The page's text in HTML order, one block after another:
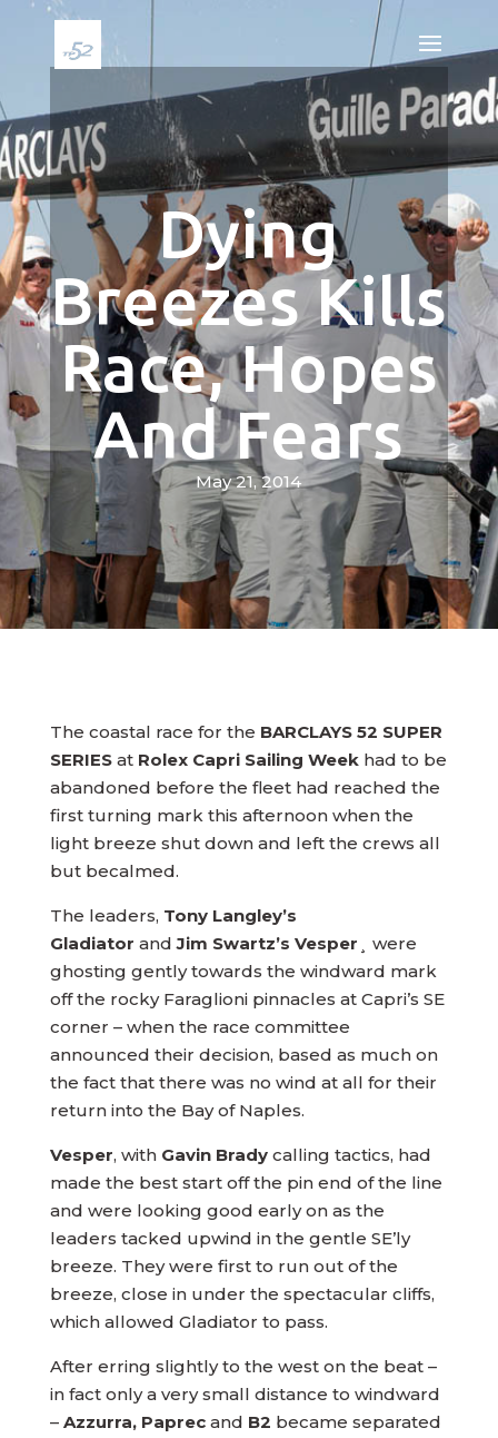
Dying
Breezes Kills
Race, Hopes
And Fears
May 21, 2014
The coastal race for the BARCLAYS 52 SUPER
SERIESat Rolex Capri Sailing Weekhad to be
abandoned before the fleet had reached the
first turning mark this afternoon when the
light breeze shut down and left the crews all
but becalmed.
The leaders, Tony Langley’s
Gladiator andJim Swartz’s Vesper ¸ were
ghosting gently towards the windward mark
off the rocky Faraglioni pinnacles at Capri’s SE
corner – when the race committee
announced their decision, based as much on
the fact that there was no wind at all for their
return into the Bay of Naples.
Vesper, with Gavin Bradycalling tactics, had
made the best start off the pin end of the line
and were looking good early on as the
leaders tacked upwind in the gentle SE’ly
breeze. They were first to run out of the
breeze, close in under the spectacular cliffs,
which allowed Gladiator to pass.
After erring slightly to the west on the beat –
in fact only a very small distance to windward
– Azzurra, Paprecand B2 became separated